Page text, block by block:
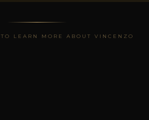
LEARN MORE ABOUT VINCENZO